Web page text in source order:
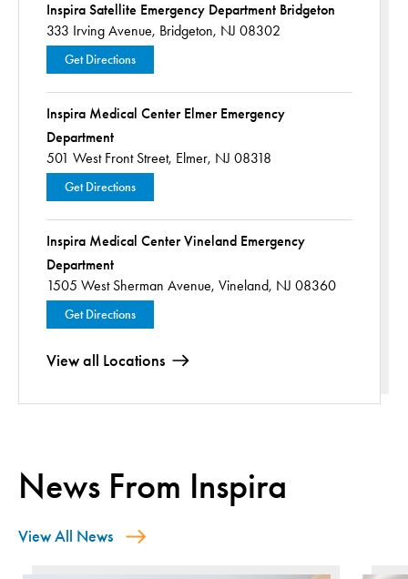
Get Directions
333 Irving Avenue, Bridgeton, NJ 08302
Inspira Satellite Emergency Department Bridgeton
Get Directions
501 West Front Street, Elmer, NJ 08318
Inspira Medical Center Elmer Emergency
Department
Get Directions
1505 West Sherman Avenue, Vineland, NJ 08360
Inspira Medical Center Vineland Emergency
Department
View all Locations
News From Inspira
View All News